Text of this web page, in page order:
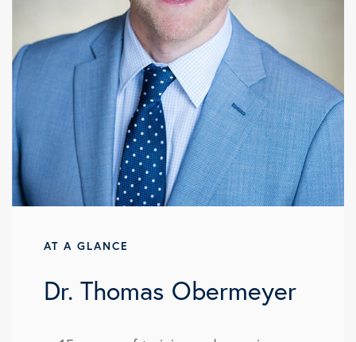
AT A GLANCE
Dr. Thomas Obermeyer